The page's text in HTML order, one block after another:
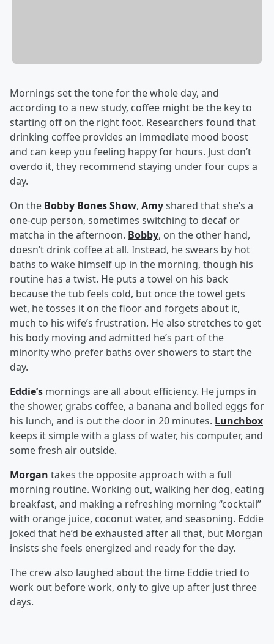
Mornings set the tone for the whole day, and
according to a new study, coffee might be the key to
starting off on the right foot. Researchers found that
drinking coffee provides an immediate mood boost
and can keep you feeling happy for hours. Just don’t
overdo it, they recommend staying under four cups a
day.
On the Bobby Bones Show, Amyshared that she’s a
one-cup person, sometimes switching to decaf or
matcha in the afternoon. Bobby, on the other hand,
doesn’t drink coffee at all. Instead, he swears by hot
baths to wake himself up in the morning, though his
routine has a twist. He puts a towel on his back
because the tub feels cold, but once the towel gets
wet, he tosses it on the floor and forgets about it,
much to his wife’s frustration. He also stretches to get
his body moving and admitted he’s part of the
minority who prefer baths over showers to start the
day.
Eddie’s mornings are all about efficiency. He jumps in
the shower, grabs coffee, a banana and boiled eggs for
his lunch, and is out the door in 20 minutes. Lunchbox
keeps it simple with a glass of water, his computer, and
some fresh air outside.
Morgan takes the opposite approach with a full
morning routine. Working out, walking her dog, eating
breakfast, and making a refreshing morning “cocktail”
with orange juice, coconut water, and seasoning. Eddie
joked that he’d be exhausted after all that, but Morgan
insists she feels energized and ready for the day.
The crew also laughed about the time Eddie tried to
work out before work, only to give up after just three
days.